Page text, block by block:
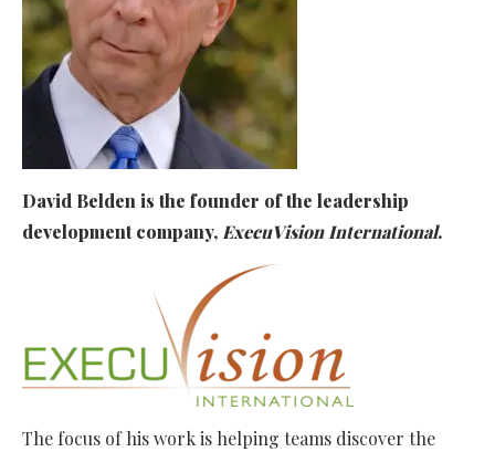
David Belden is the founder of the leadership
development company,ExecuVision International.
The focus of his work is helping teams discover the